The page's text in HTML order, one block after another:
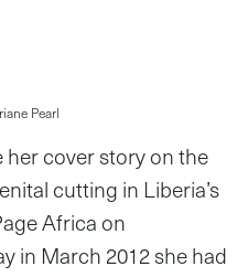
Pearl
cover story on the
cutting in Liberia’s
Africa on
in March 2012 she had